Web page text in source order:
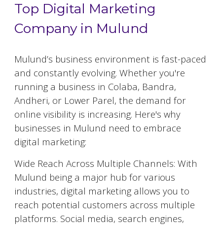
Top Digital Marketing
Company in Mulund
Mulund’s business environment is fast-paced
and constantly evolving. Whether you're
running a business in Colaba, Bandra,
Andheri, or Lower Parel, the demand for
online visibility is increasing. Here's why
businesses in Mulund need to embrace
digital marketing:
Wide Reach Across Multiple Channels: With
Mulund being a major hub for various
industries, digital marketing allows you to
reach potential customers across multiple
platforms. Social media, search engines,